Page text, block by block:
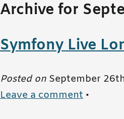
Archive for
Symfony Live
Posted on September
Leave a comment •